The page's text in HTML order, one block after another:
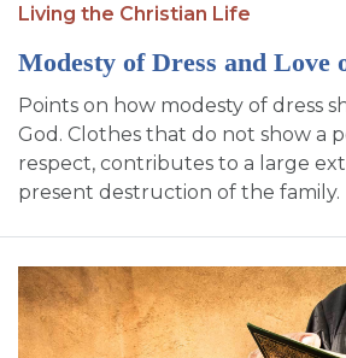
Living the Christian Life
Modesty of Dress and Love
Points on how modesty of dress
God. Clothes that do not show a
respect, contributes to a large
present destruction of the family.